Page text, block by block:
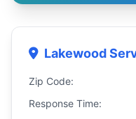
Lakewood
Zip Code:
Response Time: